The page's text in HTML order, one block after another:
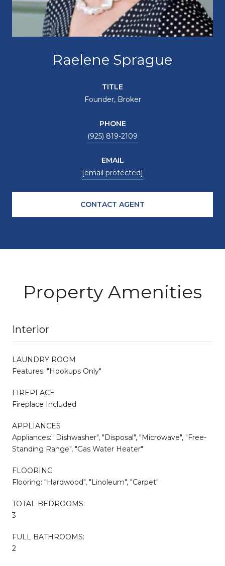
Raelene Sprague
TITLE
Founder, Broker
PHONE
(925) 819-2109
EMAIL
[email protected]
CONTACT AGENT
Property Amenities
Interior
LAUNDRY ROOM
Features: "Hookups Only"
FIREPLACE
Fireplace Included
APPLIANCES
Appliances: "Dishwasher", "Disposal", "Microwave", "Free-
Standing Range", "Gas Water Heater"
FLOORING
Flooring: "Hardwood", "Linoleum", "Carpet"
TOTAL BEDROOMS:
3
FULL BATHROOMS:
2